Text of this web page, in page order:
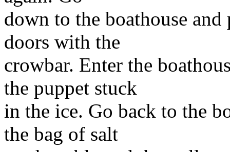
down to the boathouse
doors with the
crowbar. Enter the
the puppet stuck
in the ice. Go back to the
the bag of salt